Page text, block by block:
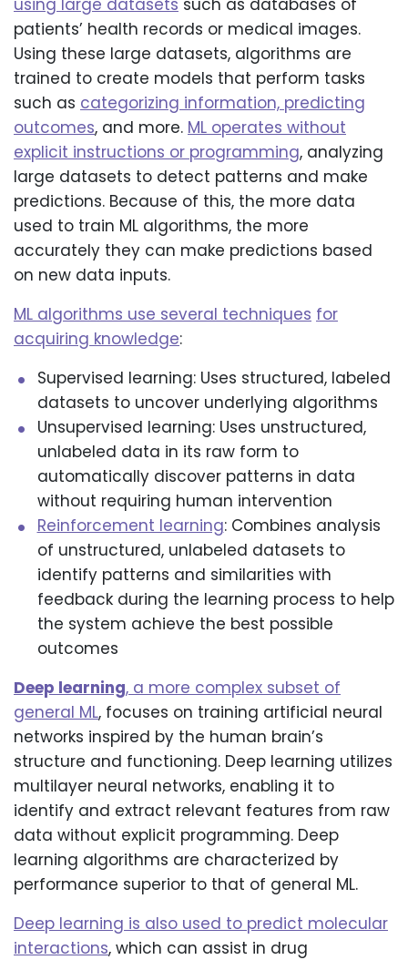
using large datasets such as databases of
patients’ health records or medical images.
Using these large datasets, algorithms are
trained to create models that perform tasks
such as categorizing information, predicting
outcomes, and more. ML operates without
explicit instructions or programming, analyzing
large datasets to detect patterns and make
predictions. Because of this, the more data
used to train ML algorithms, the more
accurately they can make predictions based
on new data inputs.
ML algorithms use several techniques for
acquiring knowledge:
Supervised learning: Uses structured, labeled
datasets to uncover underlying algorithms
Unsupervised learning: Uses unstructured,
unlabeled data in its raw form to
automatically discover patterns in data
without requiring human intervention
Reinforcement learning: Combines analysis
of unstructured, unlabeled datasets to
identify patterns and similarities with
feedback during the learning process to help
the system achieve the best possible
outcomes
Deep learning, a more complex subset of
general ML, focuses on training artificial neural
networks inspired by the human brain’s
structure and functioning. Deep learning utilizes
multilayer neural networks, enabling it to
identify and extract relevant features from raw
data without explicit programming. Deep
learning algorithms are characterized by
performance superior to that of general ML.
Deep learning is also used to predict molecular
interactions, which can assist in drug